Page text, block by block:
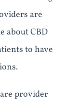
are
about CBD
to have
provider